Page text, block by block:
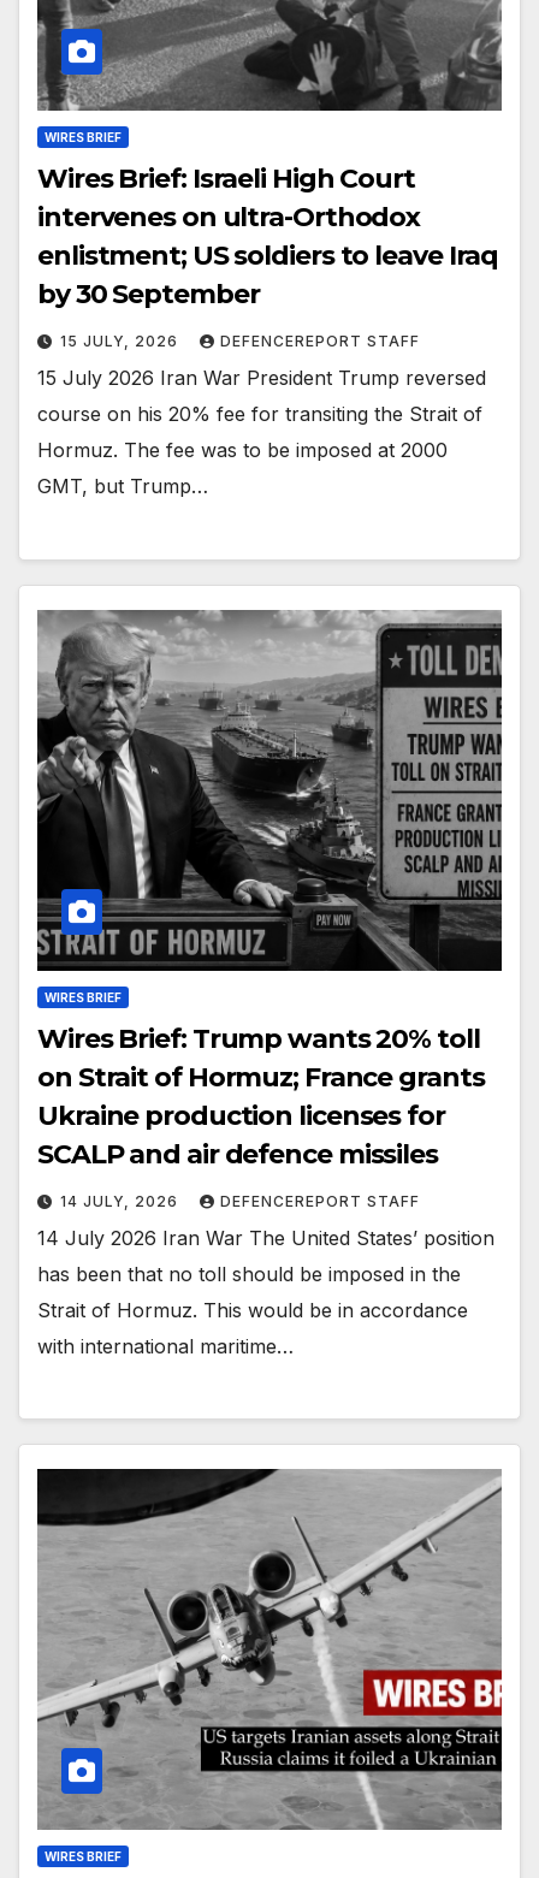
WIRES BRIEF
Wires Brief: Israeli High Court
intervenes on ultra-Orthodox
enlistment; US soldiers to leave Iraq
by 30 September
15 JULY, 2026 DEFENCEREPORT STAFF
15 July 2026 Iran War President Trump reversed
course on his 20% fee for transiting the Strait of
Hormuz. The fee was to be imposed at 2000
GMT, but Trump…
WIRES BRIEF
Wires Brief: Trump wants 20% toll
on Strait of Hormuz; France grants
Ukraine production licenses for
SCALP and air defence missiles
14 JULY, 2026 DEFENCEREPORT STAFF
14 July 2026 Iran War The United States’ position
has been that no toll should be imposed in the
Strait of Hormuz. This would be in accordance
with international maritime…
WIRES BRIEF